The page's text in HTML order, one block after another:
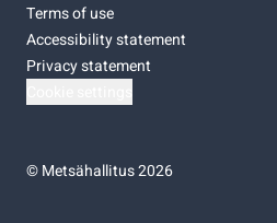
Terms of use
Accessibility statement
Privacy statement
©Metsähallitus 2026